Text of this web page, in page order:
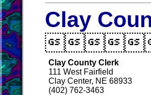
Clay
Clay County Clerk
111 West Fairfield
Clay Center, NE 68933
(402) 762-3463